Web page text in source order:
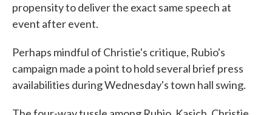
propensity to deliver the exact same speech at
event after event.
Perhaps mindful of Christie's critique, Rubio's
campaign made a point to hold several brief press
availabilities during Wednesday's town hall swing.